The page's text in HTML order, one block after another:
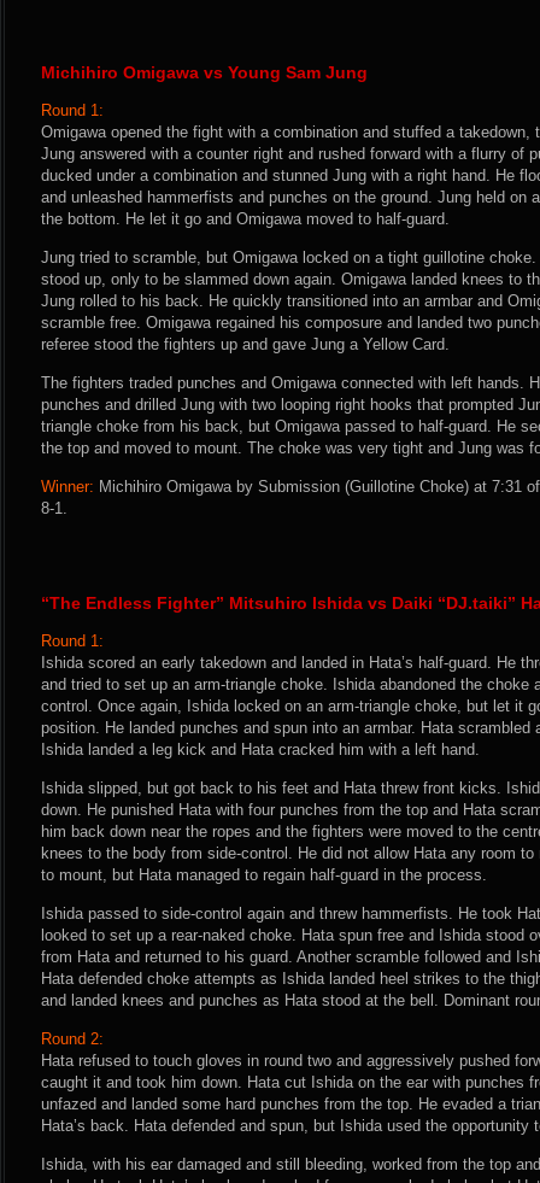
Michihiro Omigawa vs Young Sam Jung
Round 1:
Omigawa opened the fight with a combination and stuffed a takedown,
Jung answered with a counter right and rushed forward with a flurry of
ducked under a combination and stunned Jung with a right hand. He
and unleashed hammerfists and punches on the ground. Jung held on
the bottom. He let it go and Omigawa moved to half-guard.
Jung tried to scramble, but Omigawa locked on a tight guillotine
stood up, only to be slammed down again. Omigawa landed knees to
Jung rolled to his back. He quickly transitioned into an armbar and
scramble free. Omigawa regained his composure and landed two
referee stood the fighters up and gave Jung a Yellow Card.
The fighters traded punches and Omigawa connected with left hands.
punches and drilled Jung with two looping right hooks that prompted
triangle choke from his back, but Omigawa passed to half-guard. He
the top and moved to mount. The choke was very tight and Jung was
Winner: Michihiro Omigawa by Submission (Guillotine Choke) at 7:31
8-1.
“The Endless Fighter” Mitsuhiro Ishida vs Daiki “DJ.taiki”
Round 1:
Ishida scored an early takedown and landed in Hata’s half-guard. He
and tried to set up an arm-triangle choke. Ishida abandoned the choke
control. Once again, Ishida locked on an arm-triangle choke, but let it
position. He landed punches and spun into an armbar. Hata scrambled
Ishida landed a leg kick and Hata cracked him with a left hand.
Ishida slipped, but got back to his feet and Hata threw front kicks.
down. He punished Hata with four punches from the top and Hata
him back down near the ropes and the fighters were moved to the
knees to the body from side-control. He did not allow Hata any room
to mount, but Hata managed to regain half-guard in the process.
Ishida passed to side-control again and threw hammerfists. He took
looked to set up a rear-naked choke. Hata spun free and Ishida stood
from Hata and returned to his guard. Another scramble followed and
Hata defended choke attempts as Ishida landed heel strikes to the
and landed knees and punches as Hata stood at the bell. Dominant
Round 2:
Hata refused to touch gloves in round two and aggressively pushed
caught it and took him down. Hata cut Ishida on the ear with punches
unfazed and landed some hard punches from the top. He evaded a
Hata’s back. Hata defended and spun, but Ishida used the opportunity
Ishida, with his ear damaged and still bleeding, worked from the top